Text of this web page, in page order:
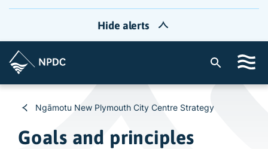
Hide alerts
t
Ngāmotu New Plymouth City Centre Strategy
Goals and principles